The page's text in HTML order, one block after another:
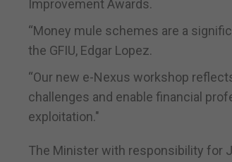
Improvement Awards.
“Money mule schemes are a
the GFIU, Edgar Lopez.
“Our new e-Nexus workshop
challenges and enable financial
exploitation."
The Minister with responsibility for